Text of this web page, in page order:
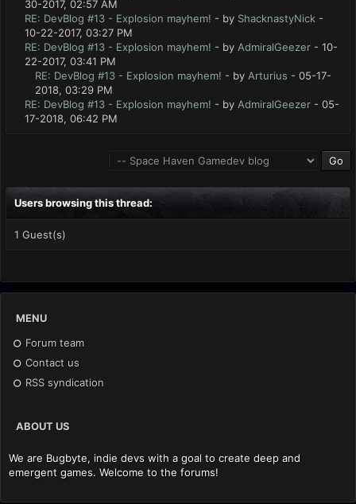
30-2017, 02:57 AM
RE: DevBlog #13 - Explosion mayhem! - by ShacknastyNick -
10-22-2017, 03:27 PM
RE: DevBlog #13 - Explosion mayhem! - by AdmiralGeezer - 10-
22-2017, 03:41 PM
RE: DevBlog #13 - Explosion mayhem! - by Arturius - 05-17-
2018, 03:29 PM
RE: DevBlog #13 - Explosion mayhem! - by AdmiralGeezer - 05-
17-2018, 06:42 PM
Users browsing this thread:
1 Guest(s)
MENU
Forum team
Contact us
RSS syndication
ABOUT US
We are Bugbyte, indie devs with a goal to create deep and
emergent games. Welcome to the forums!